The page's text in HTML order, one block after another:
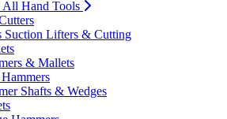
All Hand Tools
Suction Lifters & Cutting
& Mallets
Shafts & Wedges